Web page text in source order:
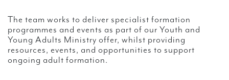
The team works to deliver specialist formation
programmes and events as part of our Youth and
Young Adults Ministry offer, whilst providing
resources, events, and opportunities to support
ongoing adult formation.